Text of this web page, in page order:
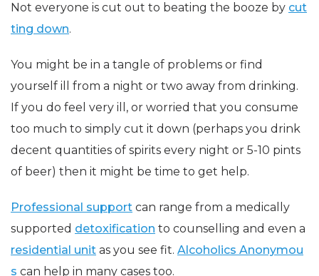
Not everyone is cut out to beating the booze by cut
ting down.
You might be in a tangle of problems or find
yourself ill from a night or two away from drinking.
If you do feel very ill, or worried that you consume
too much to simply cut it down (perhaps you drink
decent quantities of spirits every night or 5-10 pints
of beer) then it might be time to get help.
Professional support can range from a medically
supported detoxification to counselling and even a
residential unit as you see fit. Alcoholics Anonymou
s can help in many cases too.